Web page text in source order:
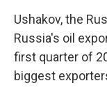
Ushakov, the
Russia's oil
first quarter of
biggest